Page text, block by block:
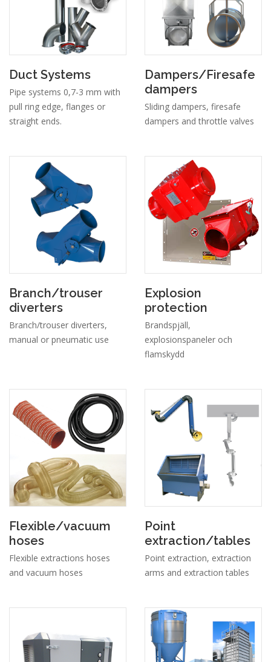
Duct Systems
Pipe systems 0,7-3 mm with
pull ring edge, flanges or
straight ends.
Dampers/Firesafe
dampers
Sliding dampers, firesafe
dampers and throttle valves
Branch/trouser
diverters
Branch/trouser diverters,
manual or pneumatic use
Explosion
protection
Brandspjäll,
explosionspaneler och
flamskydd
Flexible/vacuum
hoses
Flexible extractions hoses
and vacuum hoses
Point
extraction/tables
Point extraction, extraction
arms and extraction tables